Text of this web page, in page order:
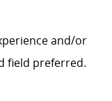
and/or
field preferred.